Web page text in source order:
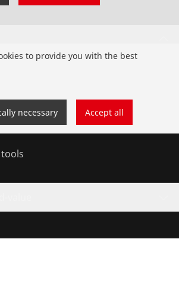
refrigeration
to provide you with the best
necessary Accept all